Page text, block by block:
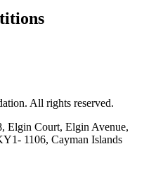
All rights reserved.
Elgin Court, Elgin Avenue,
1106, Cayman Islands